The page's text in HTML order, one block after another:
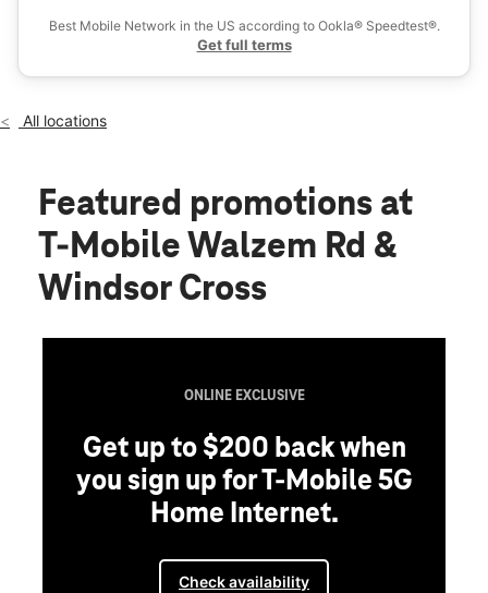
location_on
4917 Walzem Rd Windcrest, TX 78218
Best Mobile Network in the US according to Ookla® Speedtest®.
Get full terms
All locations
Featured promotions at
T-Mobile Walzem Rd &
Windsor Cross
ONLINE EXCLUSIVE
Get up to $200 back when
you sign up for T-Mobile 5G
Home Internet.
Check availability